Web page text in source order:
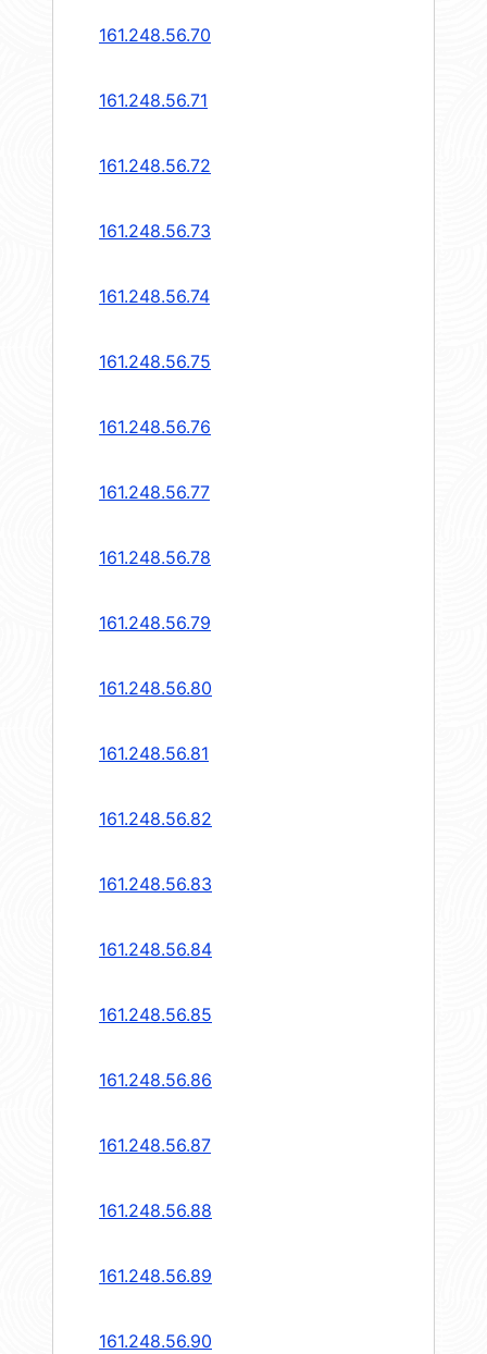
161.248.56.70
161.248.56.71
161.248.56.72
161.248.56.73
161.248.56.74
161.248.56.75
161.248.56.76
161.248.56.77
161.248.56.78
161.248.56.79
161.248.56.80
161.248.56.81
161.248.56.82
161.248.56.83
161.248.56.84
161.248.56.85
161.248.56.86
161.248.56.87
161.248.56.88
161.248.56.89
161.248.56.90